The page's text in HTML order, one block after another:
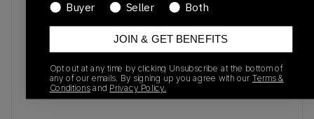
No recent transactions
Transactions will appear here once sales occur
Buyer
Seller Both
JOIN & GET BENEFITS
Opt out at any time by clicking Unsubscribe at the bottom of
any of our emails. By signing up you agree with our Terms &
Conditionsand Privacy Policy.